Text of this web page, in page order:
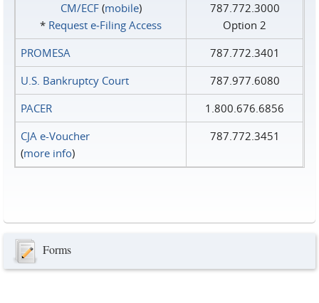
CM/ECF(mobile)
* Request e‑Filing Access
787.772.3000
Option 2
PROMESA
787.772.3401
U.S. Bankruptcy Court
787.977.6080
PACER
1.800.676.6856
CJA e-Voucher
(more info)
787.772.3451
Forms